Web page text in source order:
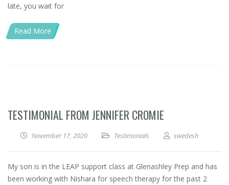
late, you wait for
Read More
TESTIMONIAL FROM JENNIFER CROMIE
November 17, 2020 Testimonials swedesh
My son is in the LEAP support class at Glenashley Prep and has
been working with Nishara for speech therapy for the past 2